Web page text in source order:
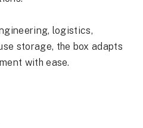
logistics,
storage, the box adapts
with ease.